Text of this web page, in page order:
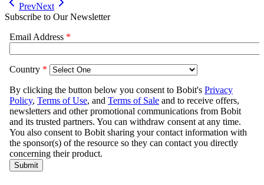
PrevNext
Subscribe to Our Newsletter